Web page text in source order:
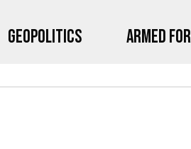
Geopolitics Armed